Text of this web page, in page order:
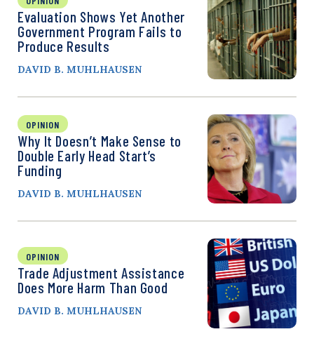
Evaluation Shows Yet Another
Government Program Fails to
Produce Results
DAVID B. MUHLHAUSEN
OPINION
Why It Doesn’t Make Sense to
Double Early Head Start’s
Funding
DAVID B. MUHLHAUSEN
OPINION
Trade Adjustment Assistance
Does More Harm Than Good
DAVID B. MUHLHAUSEN